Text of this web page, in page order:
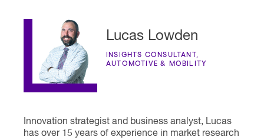
Lucas Lowden
INSIGHTS CONSULTANT,
AUTOMOTIVE & MOBILITY
Innovation strategist and business analyst, Lucas
has over 15 years of experience in market research